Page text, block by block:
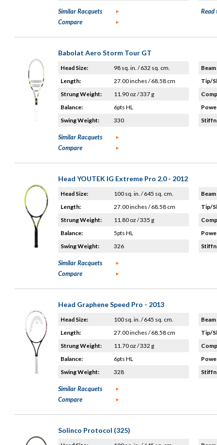
Similar Racquets
Compare
Read
Babolat Aero Storm Tour GT
Head Size:
98 sq. in. / 632 sq. cm.
Length:
27.00 inches / 68.58 cm
Strung Weight:
11.90 oz / 337 g
Balance:
6pts HL
Swing Weight:
330
Tip/
Similar Racquets
Compare
Head YOUTEK IG Extreme Pro 2.0 - 2012
Head Size:
100 sq. in. / 645 sq. cm.
Length:
27.00 inches / 68.58 cm
Strung Weight:
11.80 oz / 335 g
Balance:
5pts HL
Swing Weight:
326
Tip/
Similar Racquets
Compare
Head Graphene Speed Pro - 2013
Head Size:
100 sq. in. / 645 sq. cm.
Length:
27.00 inches / 68.58 cm
Strung Weight:
11.70 oz / 332 g
Balance:
6pts HL
Swing Weight:
328
Tip/
Similar Racquets
Compare
Solinco Protocol (325)